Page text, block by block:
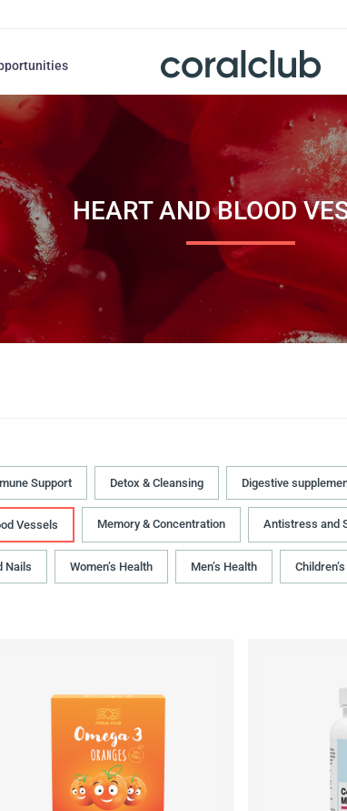
HEART AND BLOOD
Support Detox & Cleansing Digestive
Vessels Memory & Concentration Antistress and
Nails Women’s Health Men’s Health